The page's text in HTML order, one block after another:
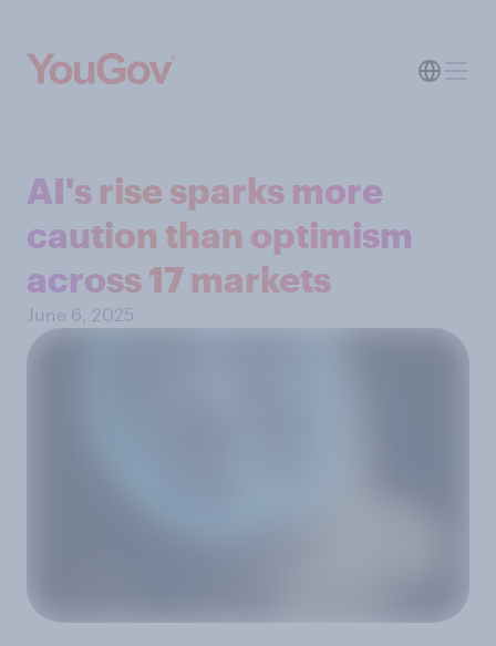
AI's rise sparks more
caution than optimism
across 17 markets
June 6, 2025